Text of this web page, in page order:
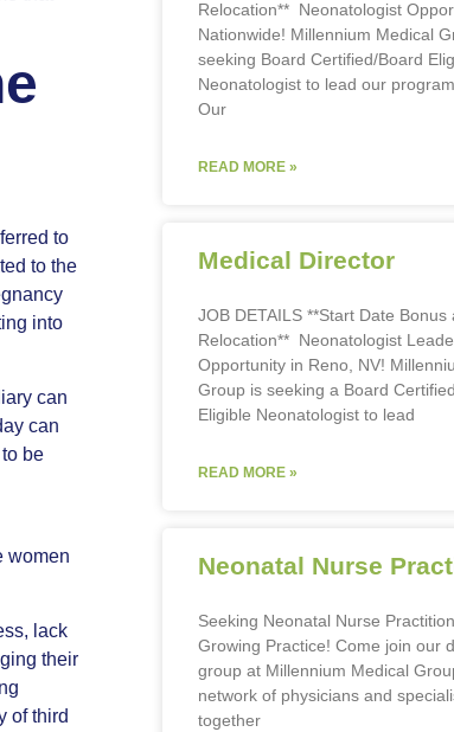
to
to the
into
can
can
be
women
lack
their
of third
Relocation** Neonatologist
Nationwide! Millennium Medical
seeking Board Certified/Board
Neonatologist to lead our
Our
READ MORE »
Medical Director
JOB DETAILS **Start Date Bonus
Relocation** Neonatologist
Opportunity in Reno, NV!
Group is seeking a Board
Eligible Neonatologist to lead
READ MORE »
Neonatal Nurse
Seeking Neonatal Nurse
Growing Practice! Come join our
group at Millennium Medical
network of physicians and
together